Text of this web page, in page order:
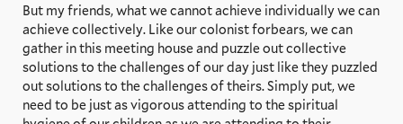
But my friends, what we cannot achieve individually we can
achieve collectively. Like our colonist forbears, we can
gather in this meeting house and puzzle out collective
solutions to the challenges of our day just like they puzzled
out solutions to the challenges of theirs. Simply put, we
need to be just as vigorous attending to the spiritual